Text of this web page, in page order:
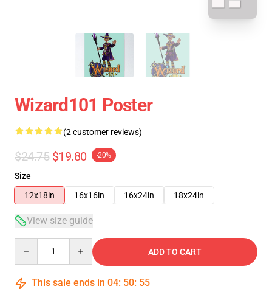
Wizard101 Poster
(2 customer reviews)
$24.75 $19.80 -20%
Size
12x18in
16x16in 16x24in 18x24in
View size guide
ADD TO CART
This sale ends in 04: 50: 55